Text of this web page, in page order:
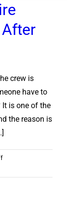
crew is
have to
is one of the
the reason is
on
Long